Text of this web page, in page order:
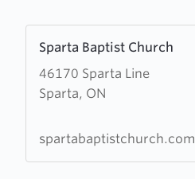
Sparta Baptist Church
46170 Sparta Line
Sparta, ON
more
about
Sparta
Church
spartabaptistchurch.com